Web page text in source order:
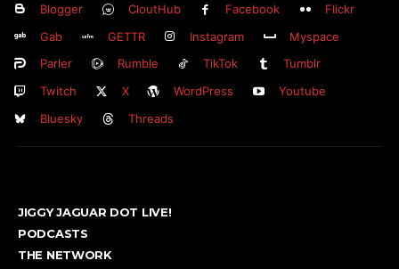
Blogger CloutHub Facebook
Flickr
Gab
GETTR Instagram
Myspace
Parler
Rumble TikTok
Tumblr
Twitch
X WordPress
Youtube
Bluesky
Threads
JIGGY JAGUAR DOT LIVE!
PODCASTS
THE NETWORK